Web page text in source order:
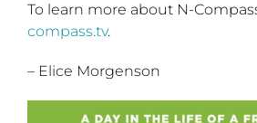
To learn more about N-
compass.tv.
– Elice Morgenson